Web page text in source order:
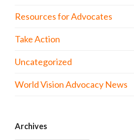
Resources for Advocates
Take Action
Uncategorized
World Vision Advocacy News
Archives